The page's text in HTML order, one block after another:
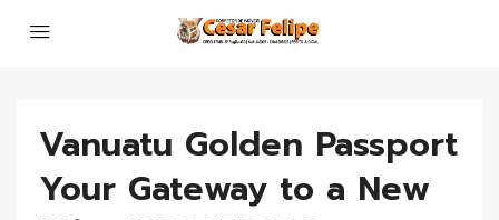
Vanuatu Golden Passport
Your Gateway to a New